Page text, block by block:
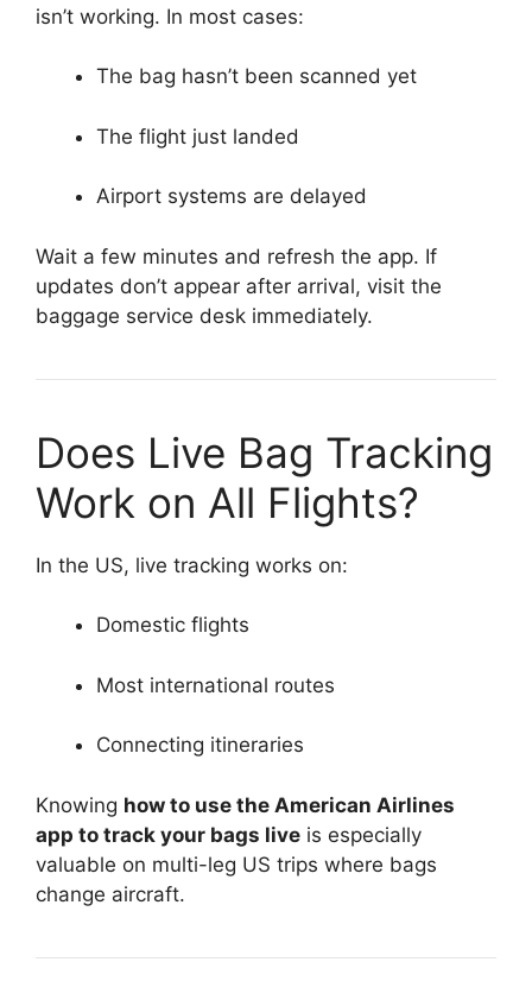
isn’t working. In most cases:
The bag hasn’t been scanned yet
The flight just landed
Airport systems are delayed
Wait a few minutes and refresh the app. If
updates don’t appear after arrival, visit the
baggage service desk immediately.
Does Live Bag Tracking
Work on All Flights?
In the US, live tracking works on:
Domestic flights
Most international routes
Connecting itineraries
Knowing how to use the American Airlines
app to track your bags live is especially
valuable on multi-leg US trips where bags
change aircraft.